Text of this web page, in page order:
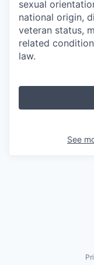
sexual
national origin,
veteran status,
related
law.
See